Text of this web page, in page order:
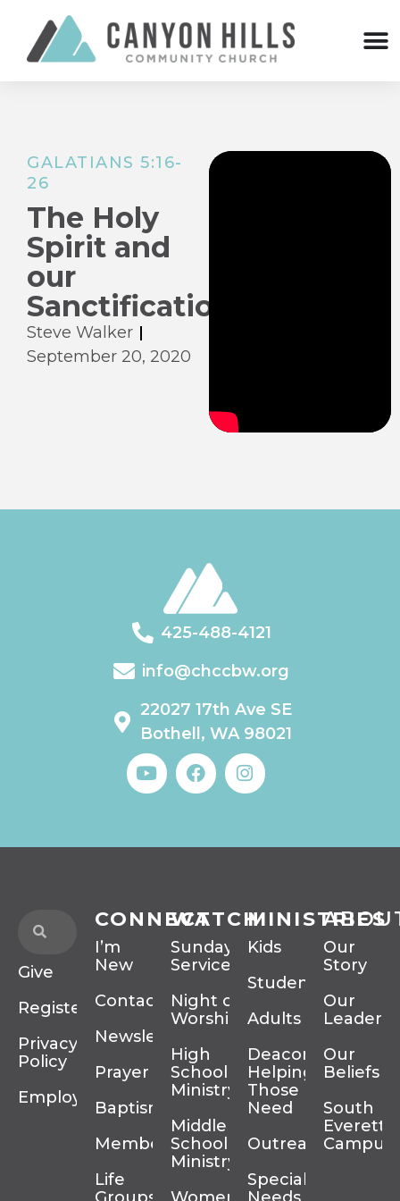
GALATIANS 5:16-
26
The Holy
Spirit and
our
Sanctification
Steve Walker
September 20, 2020
425-488-4121
info@chccbw.org
22027 17th Ave SE
Bothell, WA 98021
Give
Register
Privacy
Policy
Employment
CONNECT
I’m
New
Contact
Newsletter
Prayer
Baptism
Membership
Life
WATCH
Sunday
Services
Night of
Worship
High
School
Ministry
Middle
School
Ministry
MINISTRIES
Kids
Students
Adults
Deacons
Helping
Those In
Need
Outreach
Special
Our
Story
Our
Our
Beliefs
South
Everett
Campus